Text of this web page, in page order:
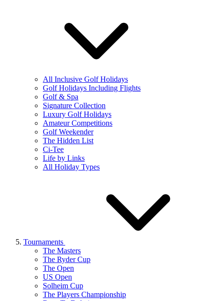
All Inclusive Golf Holidays
Golf Holidays Including Flights
Golf & Spa
Signature Collection
Luxury Golf Holidays
Amateur Competitions
Golf Weekender
The Hidden List
Ci-Tee
Life by Links
All Holiday Types
Tournaments
The Masters
The Ryder Cup
The Open
US Open
Solheim Cup
The Players Championship